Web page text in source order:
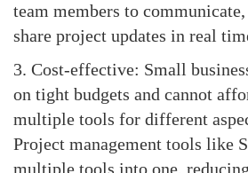
team members to
share project updates in real
3. Cost-effective: Small
on tight budgets and cannot
multiple tools for different
Project management tools like
multiple tools into one,